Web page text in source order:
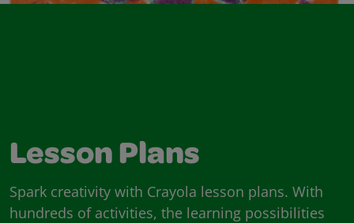
Lesson Plans
Spark creativity with Crayola lesson plans. With
hundreds of activities, the learning possibilities